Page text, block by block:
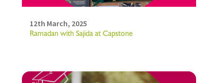
12th March, 2025
Ramadan with Sajida at Capstone